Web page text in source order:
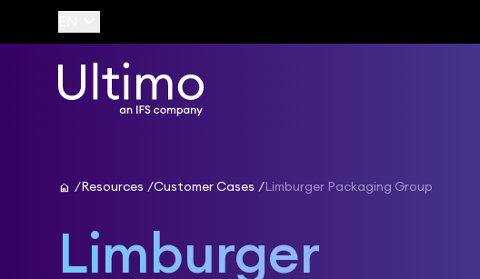
home Resources Customer Cases Limburger Packaging Group
Limburger